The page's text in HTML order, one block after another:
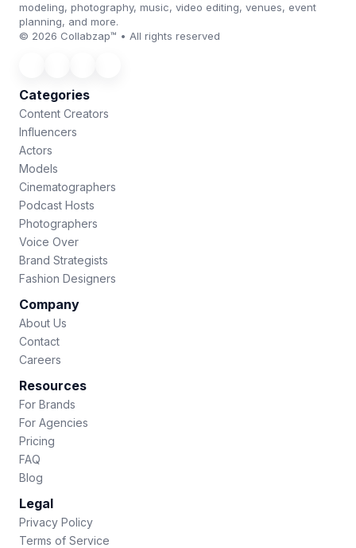
modeling, photography, music, video editing, venues, event
planning, and more.
© 2026 Collabzap™ • All rights reserved
Categories
Content Creators
Influencers
Actors
Models
Cinematographers
Podcast Hosts
Photographers
Voice Over
Brand Strategists
Fashion Designers
Company
About Us
Contact
Careers
Resources
For Brands
For Agencies
Pricing
FAQ
Blog
Legal
Privacy Policy
Terms of Service